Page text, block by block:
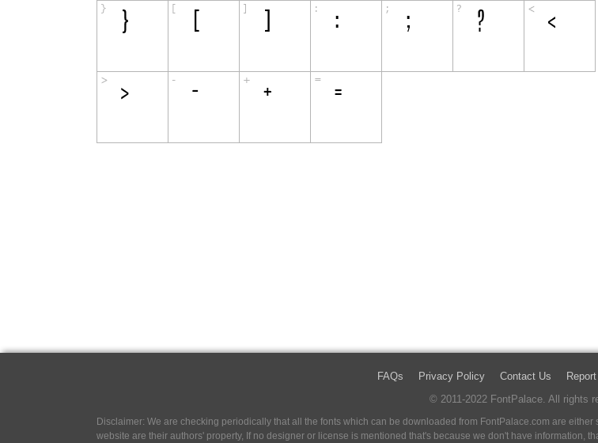
FAQs Privacy Policy Contact Us
© 2011-2022 FontPalace. All rights
Disclaimer: We are checking periodically that all the fonts which can be downloaded from FontPalace.com are
website are their authors' property, If no designer or license is mentioned that's because we don't have information,